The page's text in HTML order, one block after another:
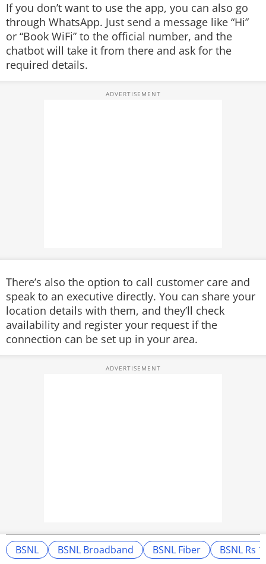
If you don’t want to use the app, you can also go
through WhatsApp. Just send a message like “Hi”
or “Book WiFi” to the official number, and the
chatbot will take it from there and ask for the
required details.
There’s also the option to call customer care and
speak to an executive directly. You can share your
location details with them, and they’ll check
availability and register your request if the
connection can be set up in your area.
BSNL BSNL Broadband BSNL Fiber BSNL Rs